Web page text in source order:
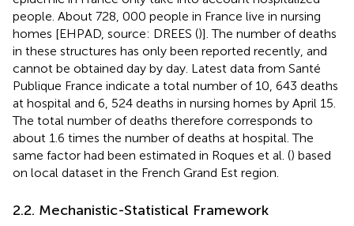
people. About 728, 000 people in France live in nursing
homes [EHPAD, source: DREES ()]. The number of deaths
in these structures has only been reported recently, and
cannot be obtained day by day. Latest data from Santé
Publique France indicate a total number of 10, 643 deaths
at hospital and 6, 524 deaths in nursing homes by April 15.
The total number of deaths therefore corresponds to
about 1.6 times the number of deaths at hospital. The
same factor had been estimated in Roques et al. () based
on local dataset in the French Grand Est region.
2.2. Mechanistic-Statistical Framework